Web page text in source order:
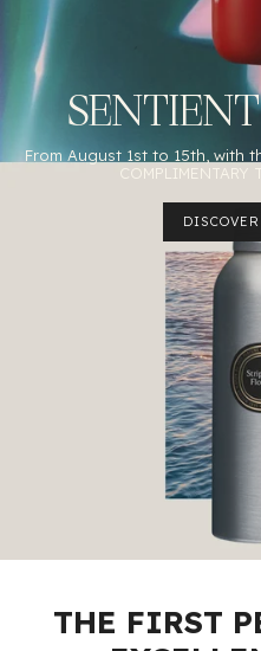
From August 1st to 15th, with
COMPLIMENTARY
THE FIRST